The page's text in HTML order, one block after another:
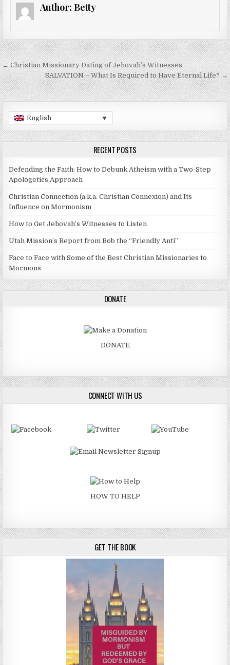
Author: Betty
Post navigation
← Christian Missionary Dating of Jehovah’s Witnesses
SALVATION – What Is Required to Have Eternal Life? →
English
RECENT POSTS
Defending the Faith: How to Debunk Atheism with a Two-Step
Apologetics Approach
Christian Connection (a.k.a. Christian Connexion) and Its
Influence on Mormonism
How to Get Jehovah’s Witnesses to Listen
Utah Mission’s Report from Bob the “Friendly Anti”
Face to Face with Some of the Best Christian Missionaries to
Mormons
DONATE
DONATE
CONNECT WITH US
HOW TO HELP
GET THE BOOK